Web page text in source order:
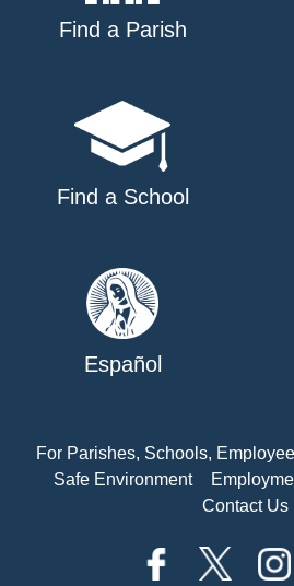
Find a Parish
Find a School
Español
For Parishes, Schools,
Safe Environment
Contact Us